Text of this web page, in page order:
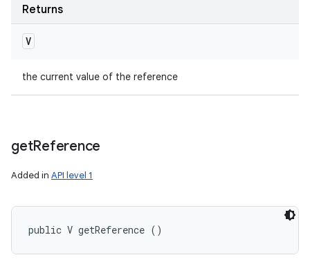
Returns
V
the current value of the reference
getReference
Added in API level 1
public V getReference ()